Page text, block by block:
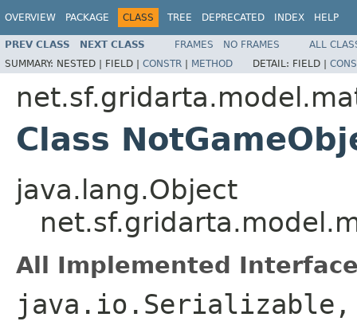
OVERVIEW PACKAGE CLASS TREE DEPRECATED INDEX HELP
PREV CLASS NEXT CLASS FRAMES NO FRAMES
ALL
SUMMARY: NESTED | FIELD | CONSTR | METHOD DETAIL: FIELD |
Class
java.lang.Object
All Implemented